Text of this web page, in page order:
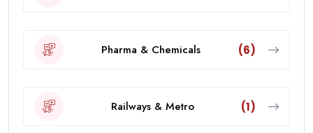
Pharma & Chemicals (6)
Railways & Metro (1)